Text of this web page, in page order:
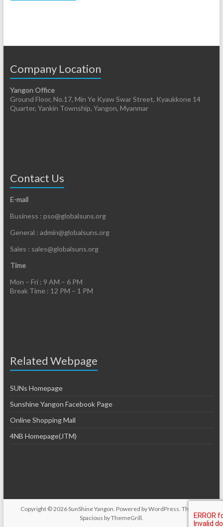
Company Location
Yangon Office
Ground Floor, No.17, Min Ye Kyaw Swar Street, Kyaukkone 14
Quarter, Yankin Township, Yangon, Myanmar
Contact Us
E-mail
Business : pso@globalsuns.org
General : admin@globalsuns.org
Sales : sales@globalsuns.org
Time
Mon – Fri : 9 AM – 6 PM
Break Time : 12 PM – 1 PM
Related Webpage
SUNs Homepage
Sunshine Yangon Facebook Page
Online Shopping Mall
4NB Homepage(JTM)
Copyright © 2026SunShine Yangon . Powered byWordPress . Theme:
Spacious byThemeGrill